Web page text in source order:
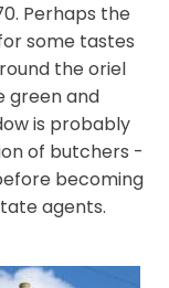
Perhaps the
some tastes
the oriel
green and
is probably
of butchers -
becoming
agents.